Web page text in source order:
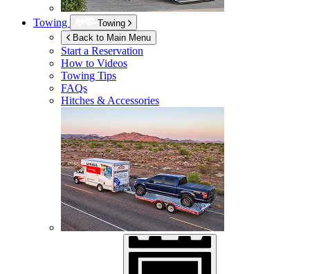
Towing
Towing
Back to Main Menu
Start a Reservation
How to Videos
Towing Tips
FAQs
Hitches & Accessories